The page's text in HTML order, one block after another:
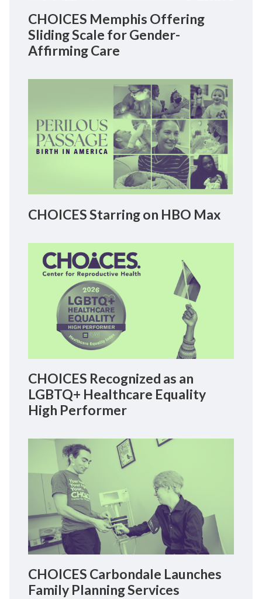
CHOICES Memphis Offering
Sliding Scale for Gender-
Affirming Care
CHOICES Starring on HBO Max
CHOICES Recognized as an
LGBTQ+ Healthcare Equality
High Performer
CHOICES Carbondale Launches
Family Planning Services